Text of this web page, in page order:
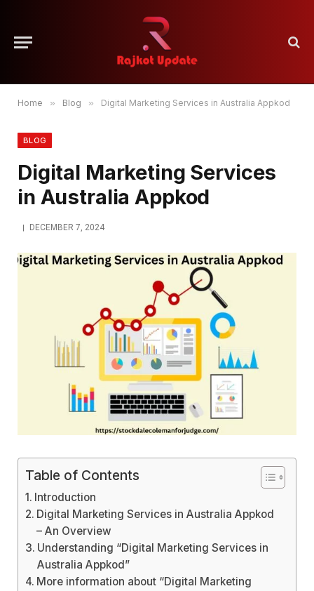
Home » Blog » Digital Marketing Services in Australia Appkod
BLOG
Digital Marketing Services
in Australia Appkod
DECEMBER 7, 2024
Table of Contents
Introduction
Digital Marketing Services in Australia Appkod
– An Overview
Understanding “Digital Marketing Services in
Australia Appkod”
More information about “Digital Marketing